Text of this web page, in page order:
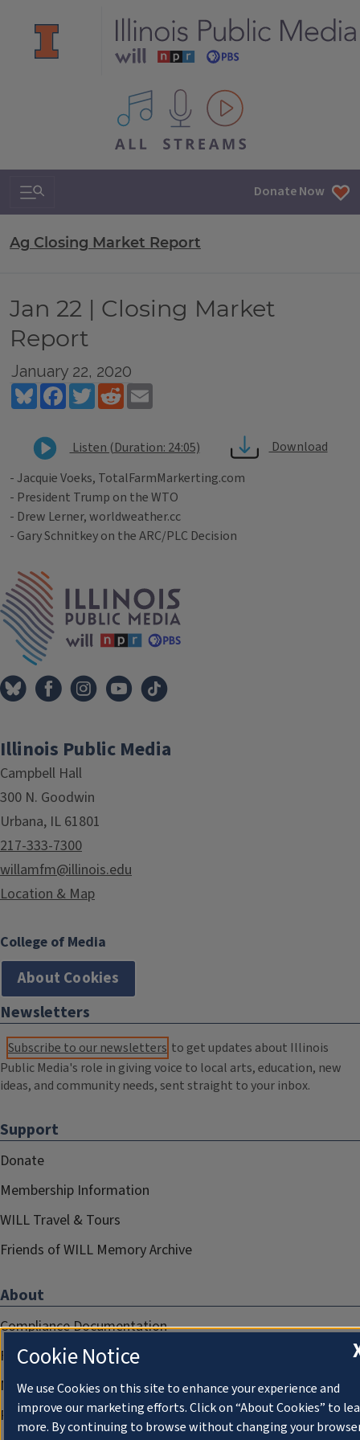
All IPM content streams
Search & Navigation Donate Now
Ag Closing Market Report
Jan 22 | Closing Market
Report
January 22, 2020
BlueskyFacebookTwitterReddit
Listen (Duration: 24:05)
Download
- Jacquie Voeks, TotalFarmMarkerting.com
- President Trump on the WTO
- Drew Lerner, worldweather.cc
- Gary Schnitkey on the ARC/PLC Decision
Tags
Illinois Public Media
Campbell Hall
300 N. Goodwin
Urbana, IL 61801
217-333-7300
willamfm@illinois.edu
Location & Map
College of Media
About Cookies
Newsletters
Subscribe to our newsletters to get updates about Illinois
Public Media's role in giving voice to local arts, education, new
ideas, and community needs, sent straight to your inbox.
Support
Donate
Membership Information
WILL Travel & Tours
Friends of WILL Memory Archive
About
Compliance Documentation
FCC Public Files
Management
Privacy Notice
Cookie Notice
We use Cookies on this site to enhance your experience and
improve our marketing efforts. Click on “About Cookies” to
more. By continuing to browse without changing your